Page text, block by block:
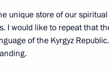
Tuesday
with
unique store of our
I would like to repeat that
of the Kyrgyz